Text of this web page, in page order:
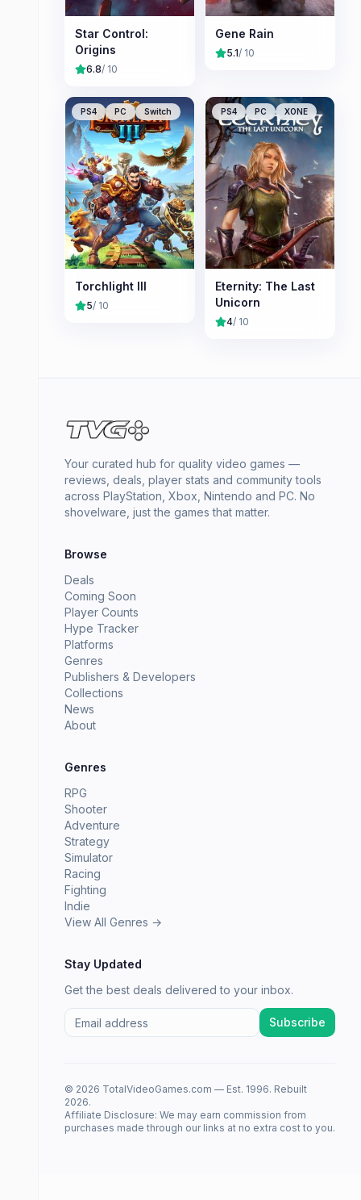
Star Control:
Origins
6.8/ 10
Gene Rain
5.1/ 10
PS4 PC Switch
Torchlight III
5/ 10
PS4 PC XONE
Eternity: The Last
Unicorn
4/ 10
Your curated hub for quality video games —
reviews, deals, player stats and community tools
across PlayStation, Xbox, Nintendo and PC. No
shovelware, just the games that matter.
Browse
Deals
Coming Soon
Player Counts
Hype Tracker
Platforms
Genres
Publishers & Developers
Collections
News
About
Genres
RPG
Shooter
Adventure
Strategy
Simulator
Racing
Fighting
Indie
View All Genres →
Stay Updated
Get the best deals delivered to your inbox.
Subscribe
© 2026 TotalVideoGames.com — Est. 1996. Rebuilt
2026.
Affiliate Disclosure: We may earn commission from
purchases made through our links at no extra cost to you.